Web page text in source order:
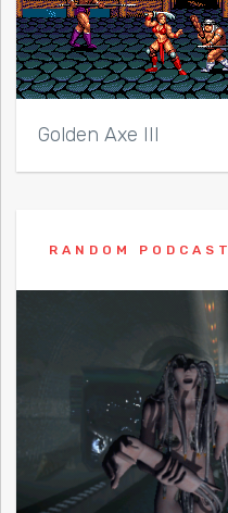
Golden Axe III
RANDOM PODCAST